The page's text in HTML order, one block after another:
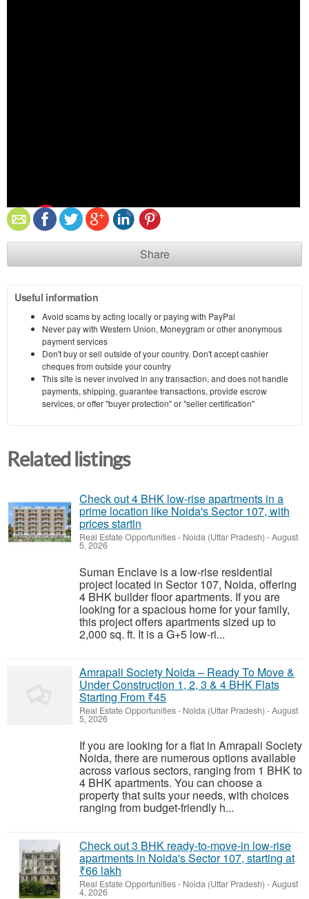
Share
Useful information
Avoid scams by acting locally or paying with PayPal
Never pay with Western Union, Moneygram or other anonymous
payment services
Don't buy or sell outside of your country. Don't accept cashier
cheques from outside your country
This site is never involved in any transaction, and does not handle
payments, shipping, guarantee transactions, provide escrow
services, or offer "buyer protection" or "seller certification"
Related listings
Check out 4 BHK low-rise apartments in a
prime location like Noida's Sector 107, with
prices startin
Real Estate Opportunities- Noida (Uttar Pradesh) -August
5, 2026
Suman Enclave is a low-rise residential
project located in Sector 107, Noida, offering
4 BHK builder floor apartments. If you are
looking for a spacious home for your family,
this project offers apartments sized up to
2,000 sq. ft. It is a G+5 low-ri...
Amrapali Society Noida – Ready To Move &
Under Construction 1, 2, 3 & 4 BHK Flats
Starting From ₹45
Real Estate Opportunities- Noida (Uttar Pradesh) -August
5, 2026
If you are looking for a flat in Amrapali Society
Noida, there are numerous options available
across various sectors, ranging from 1 BHK to
4 BHK apartments. You can choose a
property that suits your needs, with choices
ranging from budget-friendly h...
Check out 3 BHK ready-to-move-in low-rise
apartments in Noida's Sector 107, starting at
₹66 lakh
Real Estate Opportunities- Noida (Uttar Pradesh) -August
4, 2026